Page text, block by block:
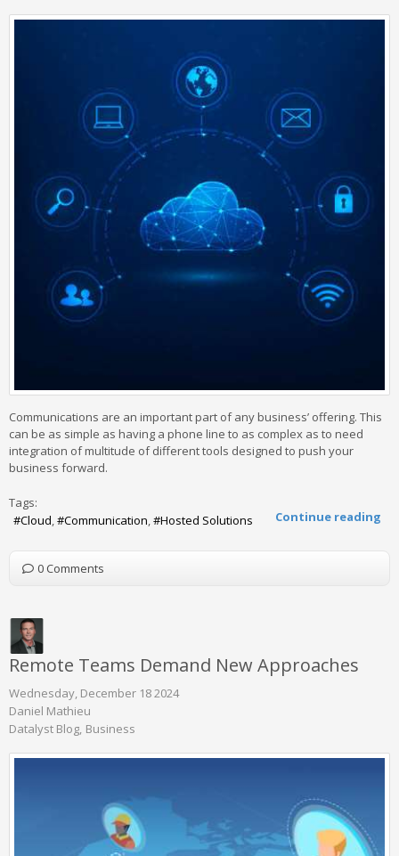
Communications are an important part of any business’ offering. This
can be as simple as having a phone line to as complex as to need
integration of multitude of different tools designed to push your
business forward.
Continue reading
Tags:
Cloud
Communication Hosted Solutions
0 Comments
Remote Teams Demand New Approaches
Wednesday, December 18 2024
Daniel Mathieu
Datalyst Blog Business